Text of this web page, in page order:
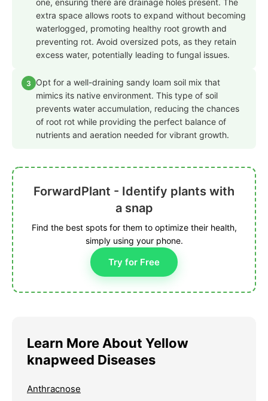
one, ensuring there are drainage holes present. The
extra space allows roots to expand without becoming
waterlogged, promoting healthy root growth and
preventing rot. Avoid oversized pots, as they retain
excess water, potentially leading to fungal issues.
3
Opt for a well-draining sandy loam soil mix that
mimics its native environment. This type of soil
prevents water accumulation, reducing the chances
of root rot while providing the perfect balance of
nutrients and aeration needed for vibrant growth.
ForwardPlant - Identify plants with
a snap
Find the best spots for them to optimize their health,
simply using your phone.
Try for Free
Learn More About Yellow
knapweed Diseases
Anthracnose